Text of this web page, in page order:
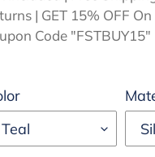
| GET 15% OFF
Code "FSTBUY15"